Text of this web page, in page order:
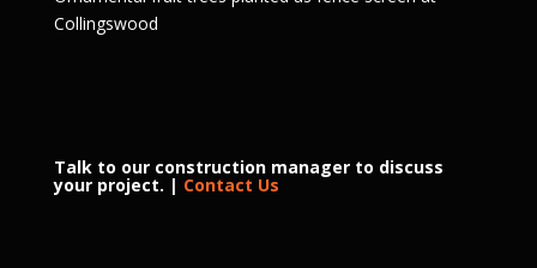
Collingswood
Talk to our construction manager to discuss
your project. | Contact Us